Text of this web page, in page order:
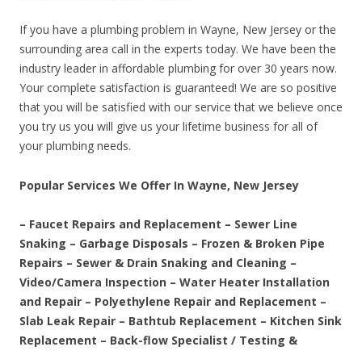
If you have a plumbing problem in Wayne, New Jersey or the
surrounding area call in the experts today. We have been the
industry leader in affordable plumbing for over 30 years now.
Your complete satisfaction is guaranteed! We are so positive
that you will be satisfied with our service that we believe once
you try us you will give us your lifetime business for all of
your plumbing needs.
Popular Services We Offer In Wayne, New Jersey
– Faucet Repairs and Replacement – Sewer Line
Snaking – Garbage Disposals – Frozen & Broken Pipe
Repairs – Sewer & Drain Snaking and Cleaning –
Video/Camera Inspection – Water Heater Installation
and Repair – Polyethylene Repair and Replacement –
Slab Leak Repair – Bathtub Replacement – Kitchen Sink
Replacement – Back-flow Specialist / Testing &